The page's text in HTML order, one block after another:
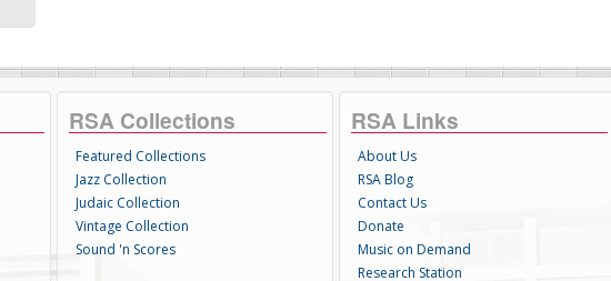
RSA Collections
Featured Collections
Jazz Collection
Judaic Collection
Vintage Collection
Sound 'n Scores
RSA Links
About Us
RSA Blog
Contact Us
Donate
Music on Demand
Research Station